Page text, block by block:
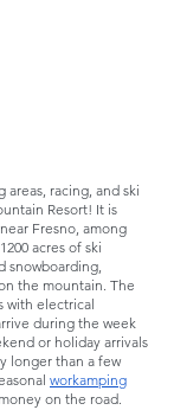
areas, racing, and ski
Resort! It is
Fresno, among
acres of ski
snowboarding,
the mountain. The
with electrical
during the week
or holiday arrivals
longer than a few
workamping
on the road.